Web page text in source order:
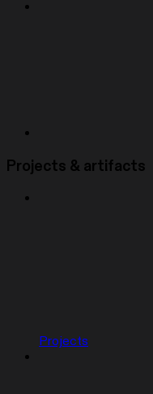
Projects & artifacts
Projects